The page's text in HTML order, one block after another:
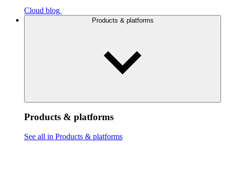
Cloud blog
Products & platforms
Products & platforms
See all in Products & platforms